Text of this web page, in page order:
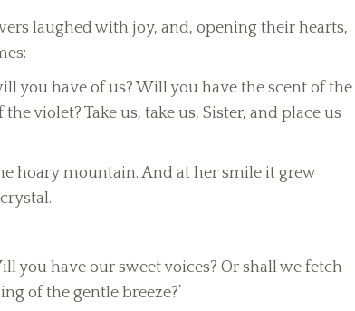
laughed with joy, and, opening their hearts,
you have of us? Will you have the scent of the
violet? Take us, take us, Sister, and place us
hoary mountain. And at her smile it grew
you have our sweet voices? Or shall we fetch
of the gentle breeze?’